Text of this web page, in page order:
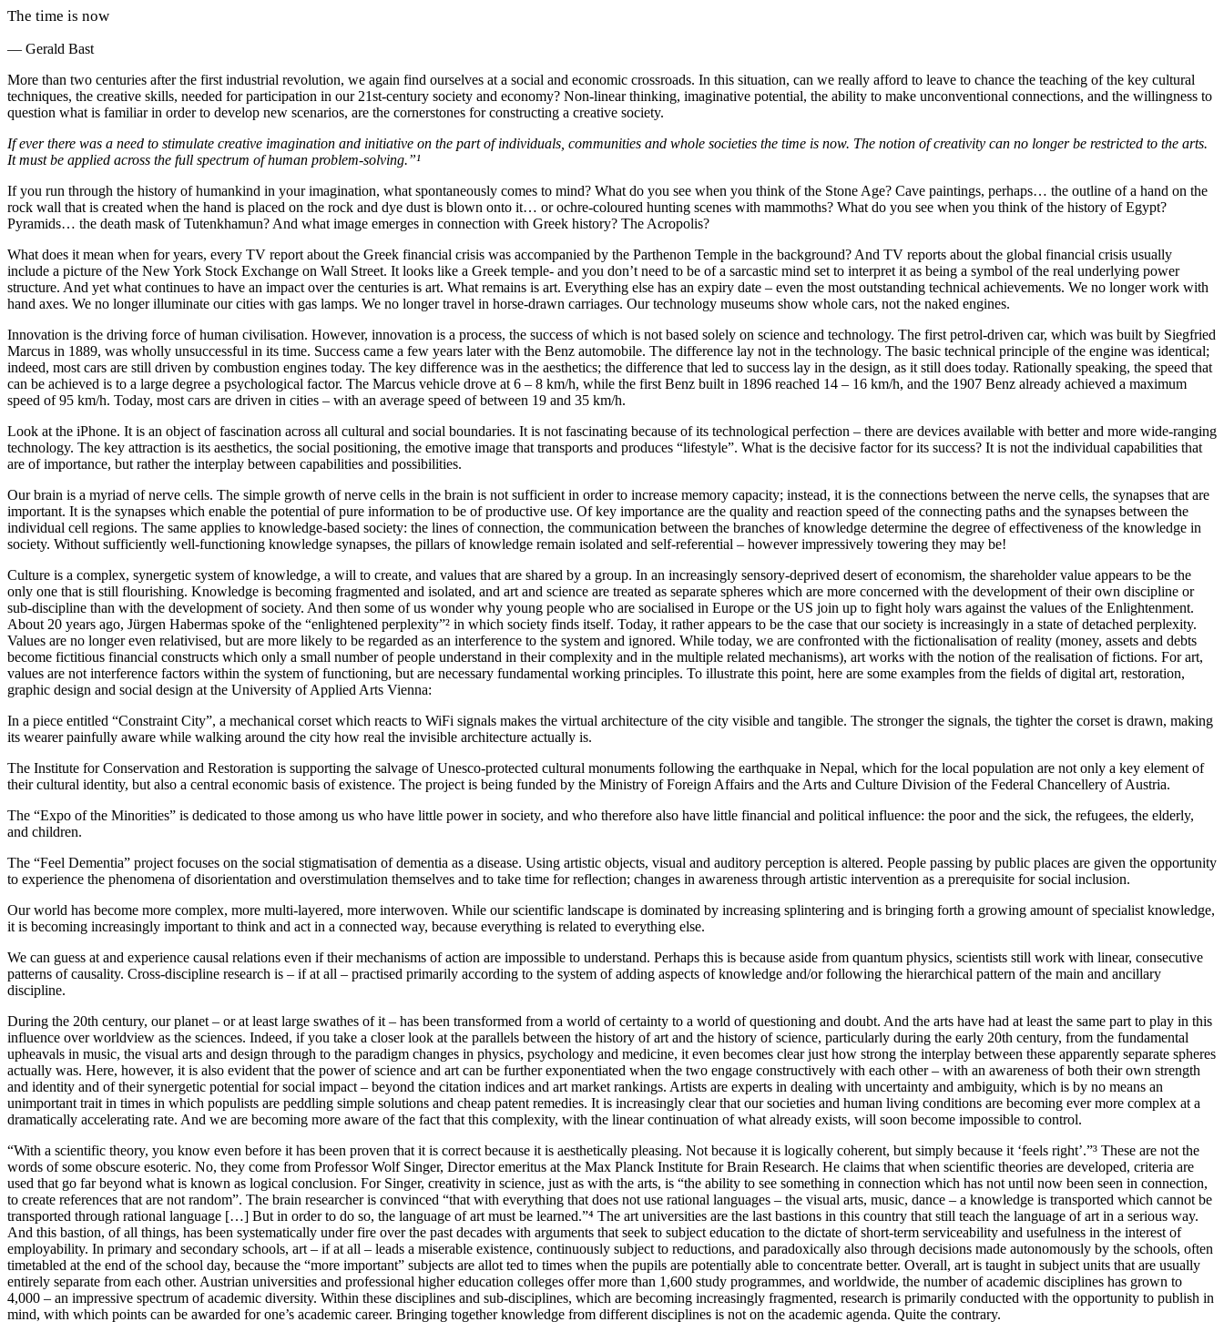
The time is now
— Gerald Bast
More than two centuries after the first industrial revolution, we again find ourselves at a social and economic crossroads. In this situation, can we really afford to leave to chance the teaching of the key cultural
techniques, the creative skills, needed for participation in our 21st-century society and economy? Non-linear thinking, imaginative potential, the ability to make unconventional connections, and the willingness to
question what is familiar in order to develop new scenarios, are the cornerstones for constructing a creative society.
If ever there was a need to stimulate creative imagination and initiative on the part of individuals, communities and whole societies the time is now. The notion of creativity can no longer be restricted to the arts.
It must be applied across the full spectrum of human problem-solving.”¹
If you run through the history of humankind in your imagination, what spontaneously comes to mind? What do you see when you think of the Stone Age? Cave paintings, perhaps… the outline of a hand on the
rock wall that is created when the hand is placed on the rock and dye dust is blown onto it… or ochre-coloured hunting scenes with mammoths? What do you see when you think of the history of Egypt?
Pyramids… the death mask of Tutenkhamun? And what image emerges in connection with Greek history? The Acropolis?
What does it mean when for years, every TV report about the Greek financial crisis was accompanied by the Parthenon Temple in the background? And TV reports about the global financial crisis usually
include a picture of the New York Stock Exchange on Wall Street. It looks like a Greek temple- and you don’t need to be of a sarcastic mind set to interpret it as being a symbol of the real underlying power
structure. And yet what continues to have an impact over the centuries is art. What remains is art. Everything else has an expiry date – even the most outstanding technical achievements. We no longer work with
hand axes. We no longer illuminate our cities with gas lamps. We no longer travel in horse-drawn carriages. Our technology museums show whole cars, not the naked engines.
Innovation is the driving force of human civilisation. However, innovation is a process, the success of which is not based solely on science and technology. The first petrol-driven car, which was built by Siegfried
Marcus in 1889, was wholly unsuccessful in its time. Success came a few years later with the Benz automobile. The difference lay not in the technology. The basic technical principle of the engine was identical;
indeed, most cars are still driven by combustion engines today. The key difference was in the aesthetics; the difference that led to success lay in the design, as it still does today. Rationally speaking, the speed that
can be achieved is to a large degree a psychological factor. The Marcus vehicle drove at 6 – 8 km/h, while the first Benz built in 1896 reached 14 – 16 km/h, and the 1907 Benz already achieved a maximum
speed of 95 km/h. Today, most cars are driven in cities – with an average speed of between 19 and 35 km/h.
Look at the iPhone. It is an object of fascination across all cultural and social boundaries. It is not fascinating because of its technological perfection – there are devices available with better and more wide-ranging
technology. The key attraction is its aesthetics, the social positioning, the emotive image that transports and produces “lifestyle”. What is the decisive factor for its success? It is not the individual capabilities that
are of importance, but rather the interplay between capabilities and possibilities.
Our brain is a myriad of nerve cells. The simple growth of nerve cells in the brain is not sufficient in order to increase memory capacity; instead, it is the connections between the nerve cells, the synapses that are
important. It is the synapses which enable the potential of pure information to be of productive use. Of key importance are the quality and reaction speed of the connecting paths and the synapses between the
individual cell regions. The same applies to knowledge-based society: the lines of connection, the communication between the branches of knowledge determine the degree of effectiveness of the knowledge in
society. Without sufficiently well-functioning knowledge synapses, the pillars of knowledge remain isolated and self-referential – however impressively towering they may be!
Culture is a complex, synergetic system of knowledge, a will to create, and values that are shared by a group. In an increasingly sensory-deprived desert of economism, the shareholder value appears to be the
only one that is still flourishing. Knowledge is becoming fragmented and isolated, and art and science are treated as separate spheres which are more concerned with the development of their own discipline or
sub-discipline than with the development of society. And then some of us wonder why young people who are socialised in Europe or the US join up to fight holy wars against the values of the Enlightenment.
About 20 years ago, Jürgen Habermas spoke of the “enlightened perplexity”² in which society finds itself. Today, it rather appears to be the case that our society is increasingly in a state of detached perplexity.
Values are no longer even relativised, but are more likely to be regarded as an interference to the system and ignored. While today, we are confronted with the fictionalisation of reality (money, assets and debts
become fictitious financial constructs which only a small number of people understand in their complexity and in the multiple related mechanisms), art works with the notion of the realisation of fictions. For art,
values are not interference factors within the system of functioning, but are necessary fundamental working principles. To illustrate this point, here are some examples from the fields of digital art, restoration,
graphic design and social design at the University of Applied Arts Vienna:
In a piece entitled “Constraint City”, a mechanical corset which reacts to WiFi signals makes the virtual architecture of the city visible and tangible. The stronger the signals, the tighter the corset is drawn, making
its wearer painfully aware while walking around the city how real the invisible architecture actually is.
The Institute for Conservation and Restoration is supporting the salvage of Unesco-protected cultural monuments following the earthquake in Nepal, which for the local population are not only a key element of
their cultural identity, but also a central economic basis of existence. The project is being funded by the Ministry of Foreign Affairs and the Arts and Culture Division of the Federal Chancellery of Austria.
The “Expo of the Minorities” is dedicated to those among us who have little power in society, and who therefore also have little financial and political influence: the poor and the sick, the refugees, the elderly,
and children.
The “Feel Dementia” project focuses on the social stigmatisation of dementia as a disease. Using artistic objects, visual and auditory perception is altered. People passing by public places are given the opportunity
to experience the phenomena of disorientation and overstimulation themselves and to take time for reflection; changes in awareness through artistic intervention as a prerequisite for social inclusion.
Our world has become more complex, more multi-layered, more interwoven. While our scientific landscape is dominated by increasing splintering and is bringing forth a growing amount of specialist knowledge,
it is becoming increasingly important to think and act in a connected way, because everything is related to everything else.
We can guess at and experience causal relations even if their mechanisms of action are impossible to understand. Perhaps this is because aside from quantum physics, scientists still work with linear, consecutive
patterns of causality. Cross-discipline research is – if at all – practised primarily according to the system of adding aspects of knowledge and/or following the hierarchical pattern of the main and ancillary
discipline.
During the 20th century, our planet – or at least large swathes of it – has been transformed from a world of certainty to a world of questioning and doubt. And the arts have had at least the same part to play in this
influence over worldview as the sciences. Indeed, if you take a closer look at the parallels between the history of art and the history of science, particularly during the early 20th century, from the fundamental
upheavals in music, the visual arts and design through to the paradigm changes in physics, psychology and medicine, it even becomes clear just how strong the interplay between these apparently separate spheres
actually was. Here, however, it is also evident that the power of science and art can be further exponentiated when the two engage constructively with each other – with an awareness of both their own strength
and identity and of their synergetic potential for social impact – beyond the citation indices and art market rankings. Artists are experts in dealing with uncertainty and ambiguity, which is by no means an
unimportant trait in times in which populists are peddling simple solutions and cheap patent remedies. It is increasingly clear that our societies and human living conditions are becoming ever more complex at a
dramatically accelerating rate. And we are becoming more aware of the fact that this complexity, with the linear continuation of what already exists, will soon become impossible to control.
“With a scientific theory, you know even before it has been proven that it is correct because it is aesthetically pleasing. Not because it is logically coherent, but simply because it ‘feels right’.”³ These are not the
words of some obscure esoteric. No, they come from Professor Wolf Singer, Director emeritus at the Max Planck Institute for Brain Research. He claims that when scientific theories are developed, criteria are
used that go far beyond what is known as logical conclusion. For Singer, creativity in science, just as with the arts, is “the ability to see something in connection which has not until now been seen in connection,
to create references that are not random”. The brain researcher is convinced “that with everything that does not use rational languages – the visual arts, music, dance – a knowledge is transported which cannot be
transported through rational language […] But in order to do so, the language of art must be learned.”⁴ The art universities are the last bastions in this country that still teach the language of art in a serious way.
And this bastion, of all things, has been systematically under fire over the past decades with arguments that seek to subject education to the dictate of short-term serviceability and usefulness in the interest of
employability. In primary and secondary schools, art – if at all – leads a miserable existence, continuously subject to reductions, and paradoxically also through decisions made autonomously by the schools, often
timetabled at the end of the school day, because the “more important” subjects are allot ted to times when the pupils are potentially able to concentrate better. Overall, art is taught in subject units that are usually
entirely separate from each other. Austrian universities and professional higher education colleges offer more than 1,600 study programmes, and worldwide, the number of academic disciplines has grown to
4,000 – an impressive spectrum of academic diversity. Within these disciplines and sub-disciplines, which are becoming increasingly fragmented, research is primarily conducted with the opportunity to publish in
mind, with which points can be awarded for one’s academic career. Bringing together knowledge from different disciplines is not on the academic agenda. Quite the contrary.